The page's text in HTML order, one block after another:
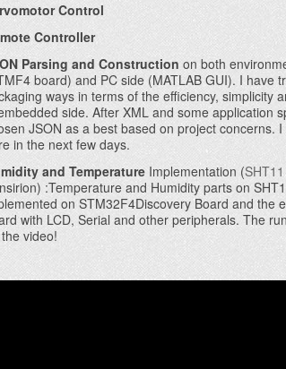
Control
Controller
Parsing and Construction on both
board) and PC side (MATLAB GUI). I have
ways in terms of the efficiency, simplicity
side. After XML and some application
JSON as a best based on project concerns.
in the next few days.
and Temperature Implementation (
:Temperature and Humidity parts on
on STM32F4Discovery Board and the
with LCD, Serial and other peripherals. The
video!